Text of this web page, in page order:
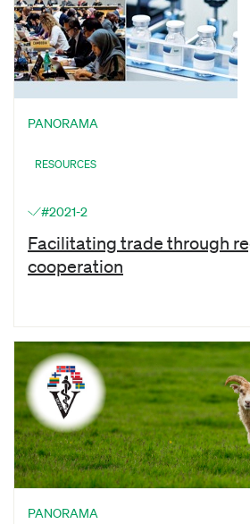
PANORAMA
RESOURCES
#2021-2
Facilitating trade through
cooperation
PANORAMA